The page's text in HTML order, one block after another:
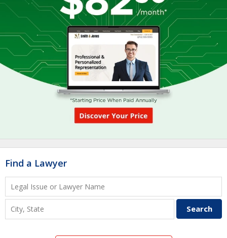
Find a Lawyer